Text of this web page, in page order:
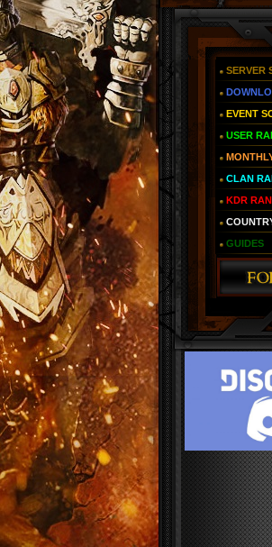
SERVER
EVENT
USER
CLAN
KDR
GUIDES